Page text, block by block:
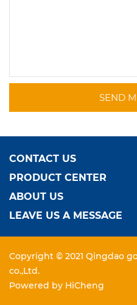
SEND
CONTACT US
PRODUCT CENTER
ABOUT US
LEAVE US A MESSAGE
Copyright © 2021 Qingdao
co.,Ltd.
Powered by HiCheng